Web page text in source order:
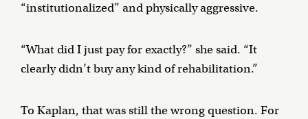
“institutionalized” and physically aggressive.
“What did I just pay for exactly?” she said. “It
clearly didn’t buy any kind of rehabilitation.”
To Kaplan, that was still the wrong question. For